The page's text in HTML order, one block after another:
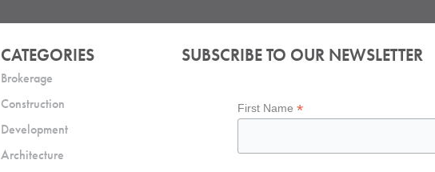
CATEGORIES
Brokerage
Construction
Development
Architecture
SUBSCRIBE TO OUR NEWSLETTER
First Name*